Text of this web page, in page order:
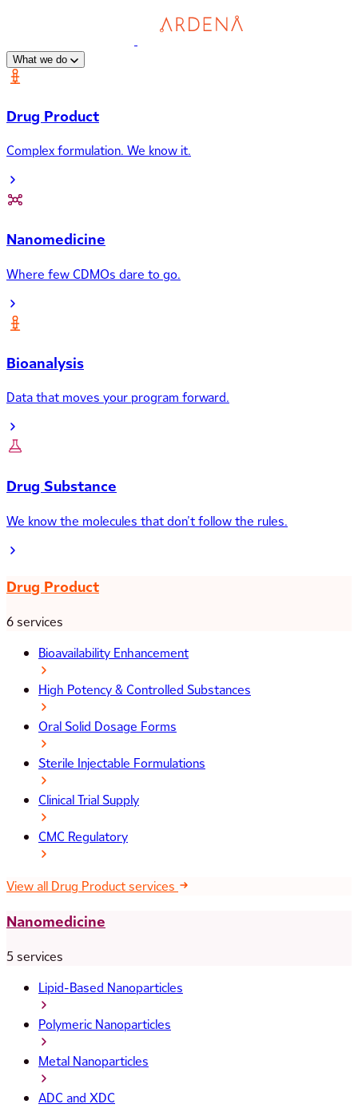
What we do
Drug Product
Complex formulation. We know it.
Nanomedicine
Where few CDMOs dare to go.
Bioanalysis
Data that moves your program forward.
Drug Substance
We know the molecules that don’t follow the rules.
Drug Product
6 services
Bioavailability Enhancement
High Potency & Controlled Substances
Oral Solid Dosage Forms
Sterile Injectable Formulations
Clinical Trial Supply
CMC Regulatory
View all Drug Product services
Nanomedicine
5 services
Lipid-Based Nanoparticles
Polymeric Nanoparticles
Metal Nanoparticles
ADC and XDC